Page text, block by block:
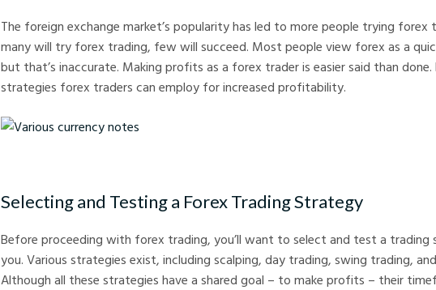
The foreign exchange market’s popularity has led to more people trying forex
many will try forex trading, few will succeed. Most people view forex as a
but that’s inaccurate. Making profits as a forex trader is easier said than done.
strategies forex traders can employ for increased profitability.
Selecting and Testing a Forex Trading Strategy
Before proceeding with forex trading, you’ll want to select and test a
you. Various strategies exist, including scalping, day trading, swing trading,
Although all these strategies have a shared goal – to make profits – their